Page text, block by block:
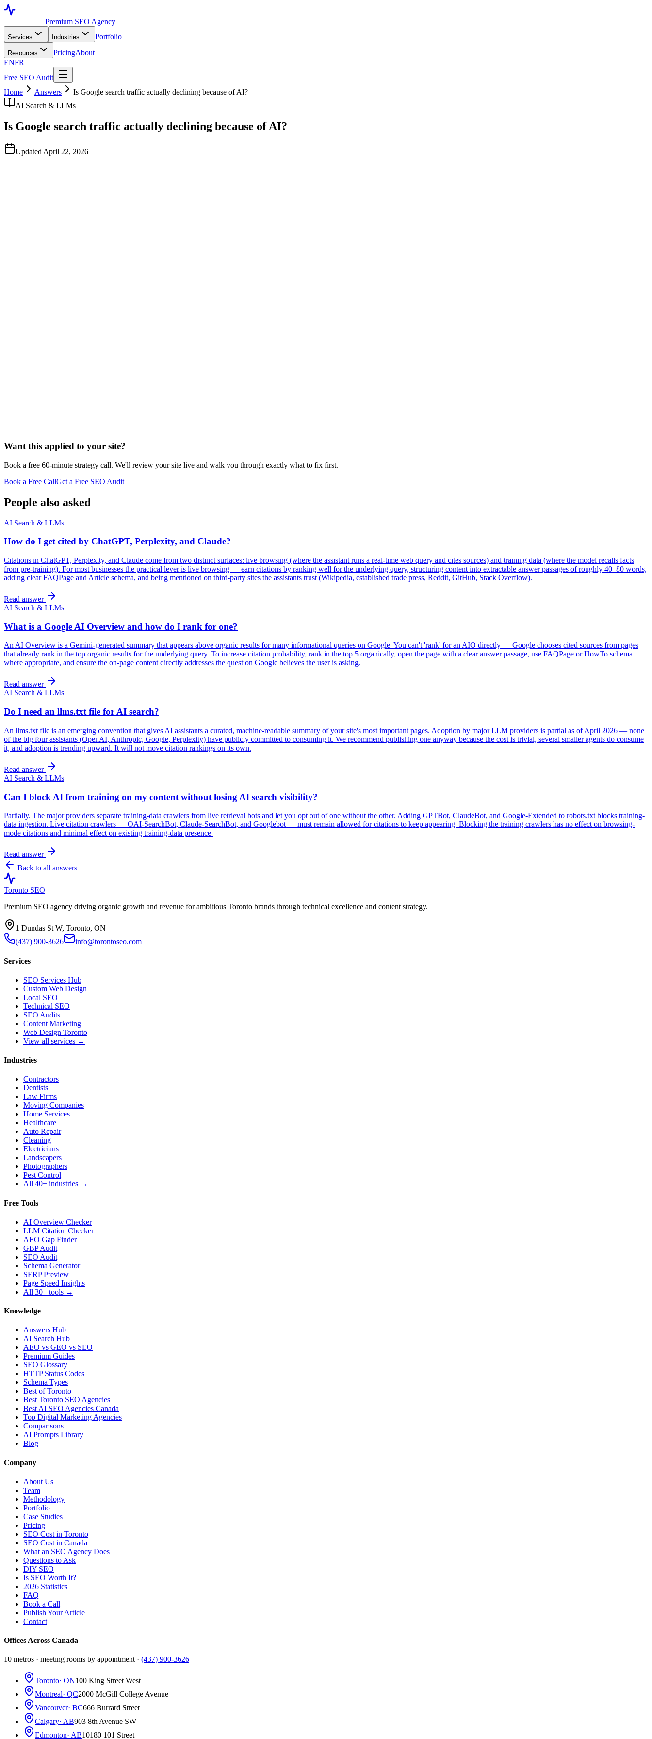
Premium SEO Agency
Services Industries Portfolio
Resources PricingAbout
ENFR
Free SEO Audit
Home
Answers
Is Google search traffic actually declining because of AI?
AI Search & LLMs
Is Google search traffic actually declining because of AI?
Updated April 22, 2026
Want this applied to your site?
Book a free 60-minute strategy call. We'll review your site live and walk you through exactly what to fix first.
Book a Free CallGet a Free SEO Audit
People also asked
AI Search & LLMs
How do I get cited by ChatGPT, Perplexity, and Claude?
Citations in ChatGPT, Perplexity, and Claude come from two distinct surfaces: live browsing (where the assistant runs a real-time web query and cites sources) and training data (where the model recalls facts
from pre-training). For most businesses the practical lever is live browsing — earn citations by ranking well for the underlying query, structuring content into extractable answer passages of roughly 40–80 words,
adding clear FAQPage and Article schema, and being mentioned on third-party sites the assistants trust (Wikipedia, established trade press, Reddit, GitHub, Stack Overflow).
Read answer
AI Search & LLMs
What is a Google AI Overview and how do I rank for one?
An AI Overview is a Gemini-generated summary that appears above organic results for many informational queries on Google. You can't 'rank' for an AIO directly — Google chooses cited sources from pages
that already rank in the top organic results for the underlying query. To increase citation probability, rank in the top 5 organically, open the page with a clear answer passage, use FAQPage or HowTo schema
where appropriate, and ensure the on-page content directly addresses the question Google believes the user is asking.
Read answer
AI Search & LLMs
Do I need an llms.txt file for AI search?
An llms.txt file is an emerging convention that gives AI assistants a curated, machine-readable summary of your site's most important pages. Adoption by major LLM providers is partial as of April 2026 — none
of the big four assistants (OpenAI, Anthropic, Google, Perplexity) have publicly committed to consuming it. We recommend publishing one anyway because the cost is trivial, several smaller agents do consume
it, and adoption is trending upward. It will not move citation rankings on its own.
Read answer
AI Search & LLMs
Can I block AI from training on my content without losing AI search visibility?
Partially. The major providers separate training-data crawlers from live retrieval bots and let you opt out of one without the other. Adding GPTBot, ClaudeBot, and Google-Extended to robots.txt blocks training-
data ingestion. Live citation crawlers — OAI-SearchBot, Claude-SearchBot, and Googlebot — must remain allowed for citations to keep appearing. Blocking the training crawlers has no effect on browsing-
mode citations and minimal effect on existing training-data presence.
Read answer
Back to all answers
Toronto SEO
Premium SEO agency driving organic growth and revenue for ambitious Toronto brands through technical excellence and content strategy.
1 Dundas St W, Toronto, ON
(437) 900-3626
info@torontoseo.com
Services
SEO Services Hub
Custom Web Design
Local SEO
Technical SEO
SEO Audits
Content Marketing
Web Design Toronto
View all services →
Industries
Contractors
Dentists
Law Firms
Moving Companies
Home Services
Healthcare
Auto Repair
Cleaning
Electricians
Landscapers
Photographers
Pest Control
All 40+ industries →
Free Tools
AI Overview Checker
LLM Citation Checker
AEO Gap Finder
GBP Audit
SEO Audit
Schema Generator
SERP Preview
Page Speed Insights
All 30+ tools →
Knowledge
Answers Hub
AI Search Hub
AEO vs GEO vs SEO
Premium Guides
SEO Glossary
HTTP Status Codes
Schema Types
Best of Toronto
Best Toronto SEO Agencies
Best AI SEO Agencies Canada
Top Digital Marketing Agencies
Comparisons
AI Prompts Library
Blog
Company
About Us
Team
Methodology
Portfolio
Case Studies
Pricing
SEO Cost in Toronto
SEO Cost in Canada
What an SEO Agency Does
Questions to Ask
DIY SEO
Is SEO Worth It?
2026 Statistics
FAQ
Book a Call
Publish Your Article
Contact
Offices Across Canada
10 metros · meeting rooms by appointment · (437) 900-3626
Toronto· ON100 King Street West
Montreal· QC2000 McGill College Avenue
Vancouver· BC666 Burrard Street
Calgary· AB903 8th Avenue SW
Edmonton· AB10180 101 Street